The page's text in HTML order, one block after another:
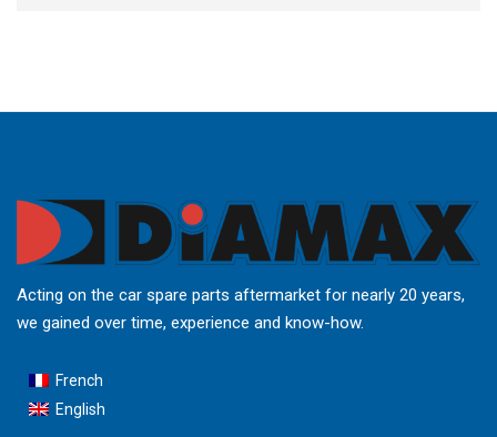
Acting on the car spare parts aftermarket for nearly 20 years,
we gained over time, experience and know-how.
French
English